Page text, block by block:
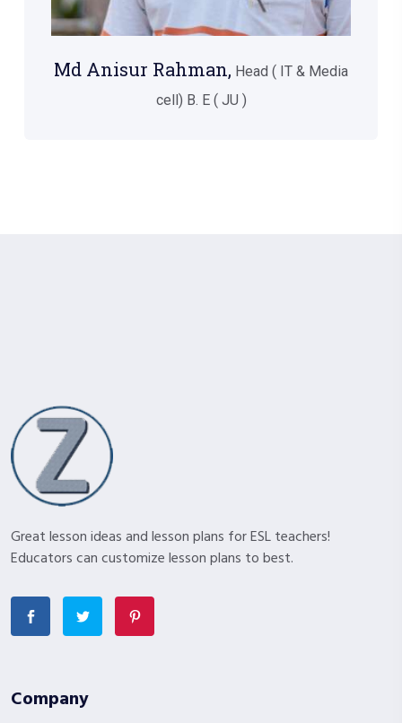
Md Anisur Rahman, Head ( IT & Media
cell) B. E ( JU )
Great lesson ideas and lesson plans for ESL teachers!
Educators can customize lesson plans to best.
Company